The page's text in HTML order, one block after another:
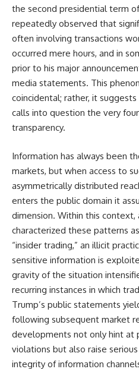
the second presidential term
repeatedly observed that
often involving transactions
occurred mere hours, and in
prior to his major
media statements. This
coincidental; rather, it
calls into question the very
transparency.
Information has always been
markets, but when access to
asymmetrically distributed
enters the public domain it
dimension. Within this context,
characterized these patterns
“insider trading,” an illicit
sensitive information is
gravity of the situation
recurring instances in which
Trump’s public statements
following subsequent market
developments not only hint at
violations but also raise
integrity of information